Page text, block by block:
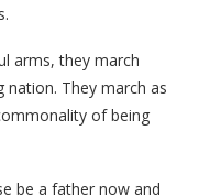
arms, they march
They march as
of being
be a father now and